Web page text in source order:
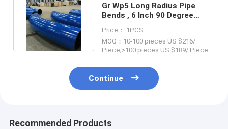
Gr Wp5 Long Radius Pipe
Bends , 6 Inch 90 Degree
Price： 1PCS
MOQ：10-100 pieces US $216/
Piece;>100 pieces US $189/ Piece
Continue
Recommended Products